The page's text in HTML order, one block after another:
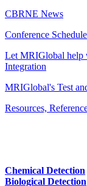
CBRNE News
Conference
Let MRIGlobal help
Integration
MRIGlobal's Test
Resources,
Chemical Detection
Biological Detection